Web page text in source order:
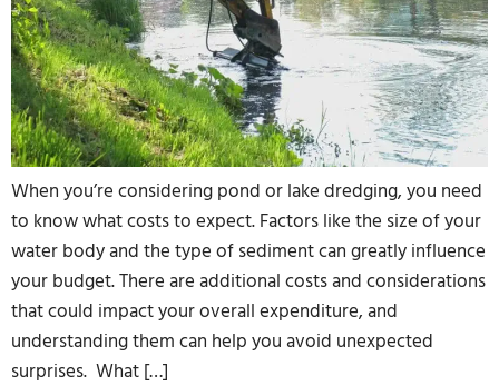
When you’re considering pond or lake dredging, you need
to know what costs to expect. Factors like the size of your
water body and the type of sediment can greatly influence
your budget. There are additional costs and considerations
that could impact your overall expenditure, and
understanding them can help you avoid unexpected
surprises. What […]